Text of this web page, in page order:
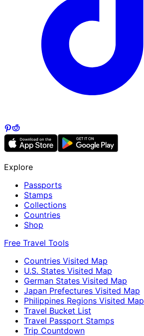
Explore
Passports
Stamps
Collections
Countries
Shop
Free Travel Tools
Countries Visited Map
U.S. States Visited Map
German States Visited Map
Japan Prefectures Visited Map
Philippines Regions Visited Map
Travel Bucket List
Travel Passport Stamps
Trip Countdown